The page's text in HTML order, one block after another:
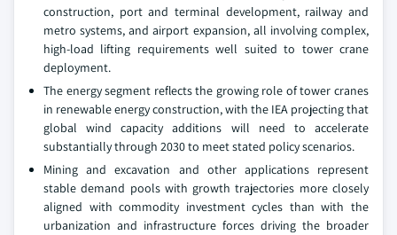
construction, port and terminal development, railway and
metro systems, and airport expansion, all involving complex,
high-load lifting requirements well suited to tower crane
deployment.
The energy segment reflects the growing role of tower cranes
in renewable energy construction, with the IEA projecting that
global wind capacity additions will need to accelerate
substantially through 2030 to meet stated policy scenarios.
Mining and excavation and other applications represent
stable demand pools with growth trajectories more closely
aligned with commodity investment cycles than with the
urbanization and infrastructure forces driving the broader